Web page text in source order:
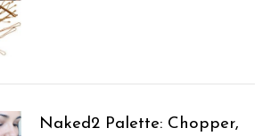
Naked2 Palette: Chopper,